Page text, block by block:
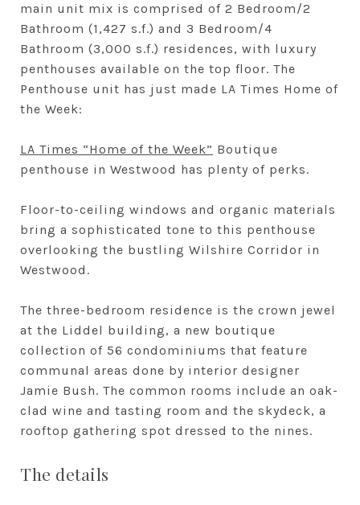
main unit mix is comprised of 2 Bedroom/2
Bathroom (1,427 s.f.) and 3 Bedroom/4
Bathroom (3,000 s.f.) residences, with luxury
penthouses available on the top floor. The
Penthouse unit has just made LA Times Home of
the Week:
LA Times “Home of the Week” Boutique
penthouse in Westwood has plenty of perks.
Floor-to-ceiling windows and organic materials
bring a sophisticated tone to this penthouse
overlooking the bustling Wilshire Corridor in
Westwood.
The three-bedroom residence is the crown jewel
at the Liddel building, a new boutique
collection of 56 condominiums that feature
communal areas done by interior designer
Jamie Bush. The common rooms include an oak-
clad wine and tasting room and the skydeck, a
rooftop gathering spot dressed to the nines.
The details